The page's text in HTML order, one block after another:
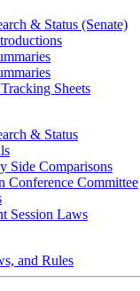
& Status (Senate)
Sheets
& Status
Side Comparisons
Conference Committee
Session Laws
and Rules